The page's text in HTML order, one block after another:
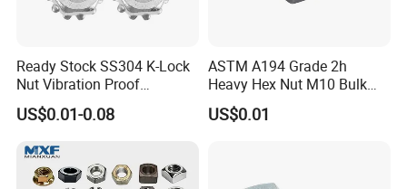
Ready Stock SS304 K-Lock
Nut Vibration Proof
Assembly Hardware Nuts
Fasteners
US$0.01-0.08
ASTM A194 Grade 2h
Heavy Hex Nut M10 Bulk
Supply Heavy Nut for Global
Engineering Contractors
US$0.01